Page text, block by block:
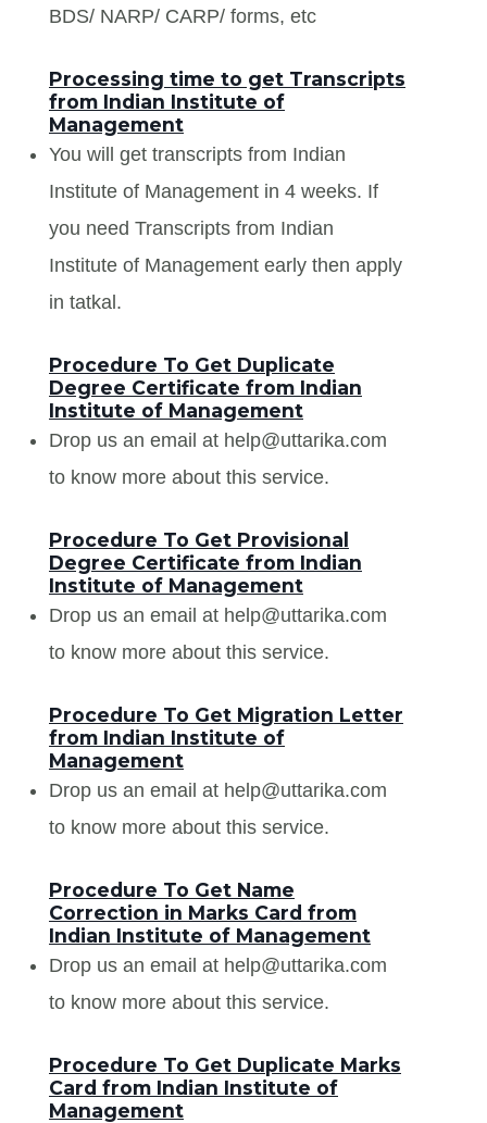
BDS/ NARP/ CARP/ forms, etc
Processing time to get Transcripts
from Indian Institute of
Management
You will get transcripts from Indian
Institute of Management in 4 weeks. If
you need Transcripts from Indian
Institute of Management early then apply
in tatkal.
Procedure To Get Duplicate
Degree Certificate from Indian
Institute of Management
Drop us an email at help@uttarika.com
to know more about this service.
Procedure To Get Provisional
Degree Certificate from Indian
Institute of Management
Drop us an email at help@uttarika.com
to know more about this service.
Procedure To Get Migration Letter
from Indian Institute of
Management
Drop us an email at help@uttarika.com
to know more about this service.
Procedure To Get Name
Correction in Marks Card from
Indian Institute of Management
Drop us an email at help@uttarika.com
to know more about this service.
Procedure To Get Duplicate Marks
Card from Indian Institute of
Management